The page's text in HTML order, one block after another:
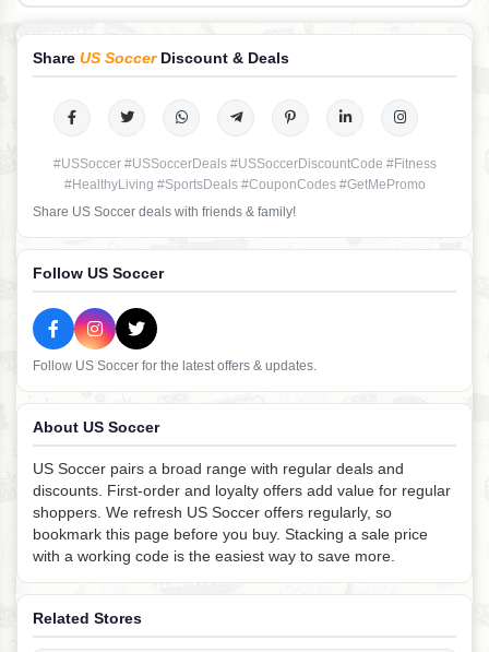
Share US SoccerDiscount & Deals
#USSoccer #USSoccerDeals #USSoccerDiscountCode #Fitness
#HealthyLiving #SportsDeals #CouponCodes #GetMePromo
Share US Soccer deals with friends & family!
Follow US Soccer
Follow US Soccer for the latest offers & updates.
About US Soccer
US Soccer pairs a broad range with regular deals and
discounts. First-order and loyalty offers add value for regular
shoppers. We refresh US Soccer offers regularly, so
bookmark this page before you buy. Stacking a sale price
with a working code is the easiest way to save more.
Related Stores